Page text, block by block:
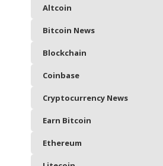
Altcoin
Bitcoin News
Blockchain
Coinbase
Cryptocurrency News
Earn Bitcoin
Ethereum